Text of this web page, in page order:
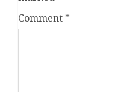
Comment *